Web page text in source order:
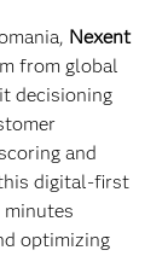
Nexent
from global
decisioning
and
digital-first
optimizing